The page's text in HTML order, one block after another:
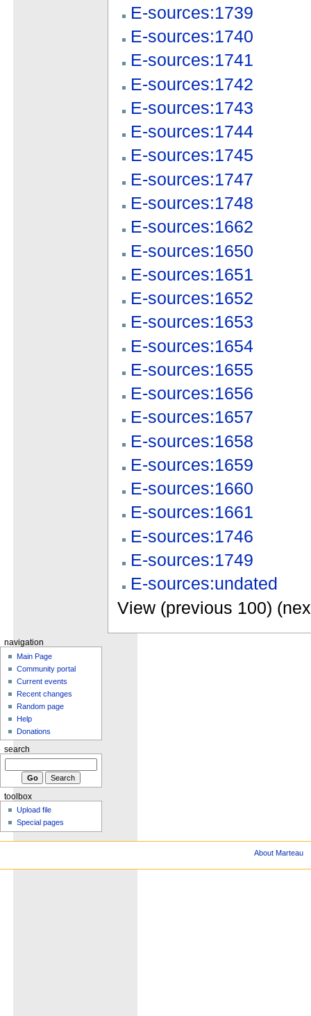
E-sources:1739
E-sources:1740
E-sources:1741
E-sources:1742
E-sources:1743
E-sources:1744
E-sources:1745
E-sources:1747
E-sources:1748
E-sources:1662
E-sources:1650
E-sources:1651
E-sources:1652
E-sources:1653
E-sources:1654
E-sources:1655
E-sources:1656
E-sources:1657
E-sources:1658
E-sources:1659
E-sources:1660
E-sources:1661
E-sources:1746
E-sources:1749
E-sources:undated
View (previous 100)
navigation
Main Page
Community portal
Current events
Recent changes
Random page
Help
Donations
search
toolbox
Upload file
Special pages
About Marteau